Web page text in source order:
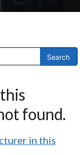
found.
in this